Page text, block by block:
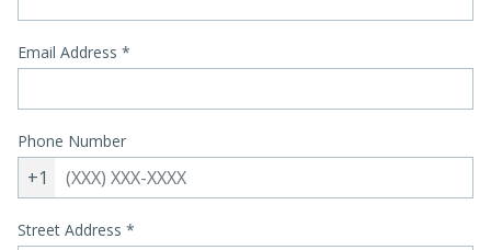
Email Address *
Phone Number
+1
Street Address *